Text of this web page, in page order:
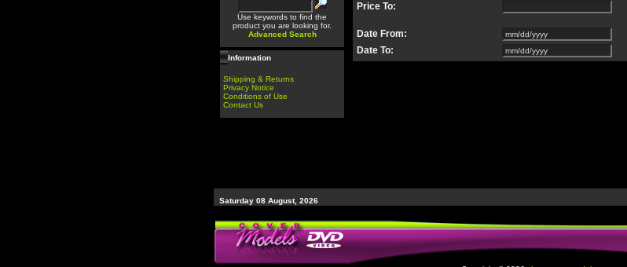
Use keywords to find the
product you are looking for.
Advanced Search
Information
Shipping & Returns
Privacy Notice
Conditions of Use
Contact Us
Price To:
Date From:
Date To:
Saturday 08 August, 2026